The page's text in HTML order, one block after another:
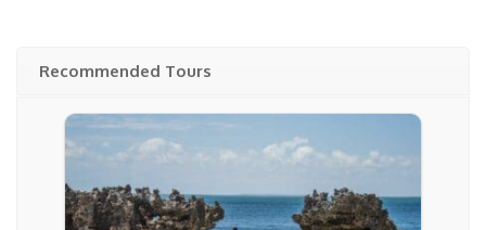
Recommended Tours